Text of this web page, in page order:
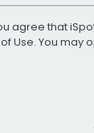
agree that
Use. You may